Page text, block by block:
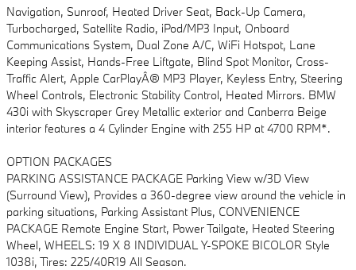
Navigation, Sunroof, Heated Driver Seat, Back-Up Camera,
Turbocharged, Satellite Radio, iPod/MP3 Input, Onboard
Communications System, Dual Zone A/C, WiFi Hotspot, Lane
Keeping Assist, Hands-Free Liftgate, Blind Spot Monitor, Cross-
Traffic Alert, Apple CarPlayÂ® MP3 Player, Keyless Entry, Steering
Wheel Controls, Electronic Stability Control, Heated Mirrors. BMW
430i with Skyscraper Grey Metallic exterior and Canberra Beige
interior features a 4 Cylinder Engine with 255 HP at 4700 RPM*.
OPTION PACKAGES
PARKING ASSISTANCE PACKAGE Parking View w/3D View
(Surround View), Provides a 360-degree view around the vehicle in
parking situations, Parking Assistant Plus, CONVENIENCE
PACKAGE Remote Engine Start, Power Tailgate, Heated Steering
Wheel, WHEELS: 19 X 8 INDIVIDUAL Y-SPOKE BICOLOR Style
1038i, Tires: 225/40R19 All Season.